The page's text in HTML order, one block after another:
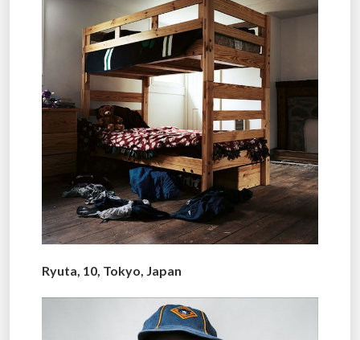
Ryuta, 10, Tokyo, Japan